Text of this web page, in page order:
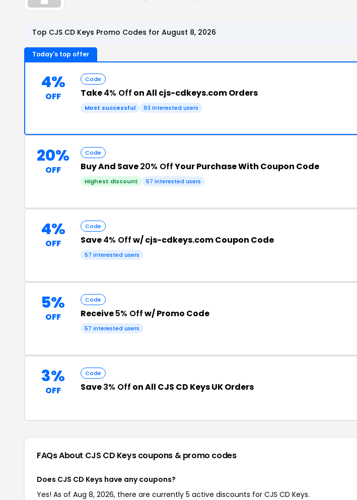
Top CJS CD Keys Promo Codes for August 8, 2026
Today's top offer
4%
OFF
Code
Take4% Off on All cjs-cdkeys.com Orders
Most successful 93 interested users
20%
OFF
Code
Buy And Save20% OffYour Purchase With Coupon Code
Highest discount 57 interested users
4%
OFF
Code
Save4% Offw/ cjs-cdkeys.com Coupon Code
57 interested users
5%
OFF
Code
Receive5% Offw/ Promo Code
57 interested users
3%
OFF
Code
Save3% Off on All CJS CD Keys UK Orders
FAQs About CJS CD Keyscoupons & promo codes
Does CJS CD Keys have any coupons?
Yes! As of Aug 8, 2026, there are currently 5 active discounts for CJS CD Keys.